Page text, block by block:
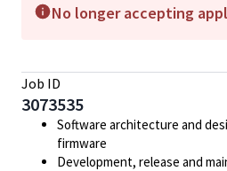
No longer accepting
Job ID
3073535
Software architecture and
firmware
Development, release and